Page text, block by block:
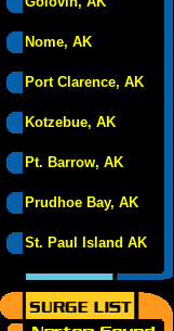
Nome, AK
Port Clarence, AK
Kotzebue, AK
Pt. Barrow, AK
Prudhoe Bay, AK
St. Paul Island AK